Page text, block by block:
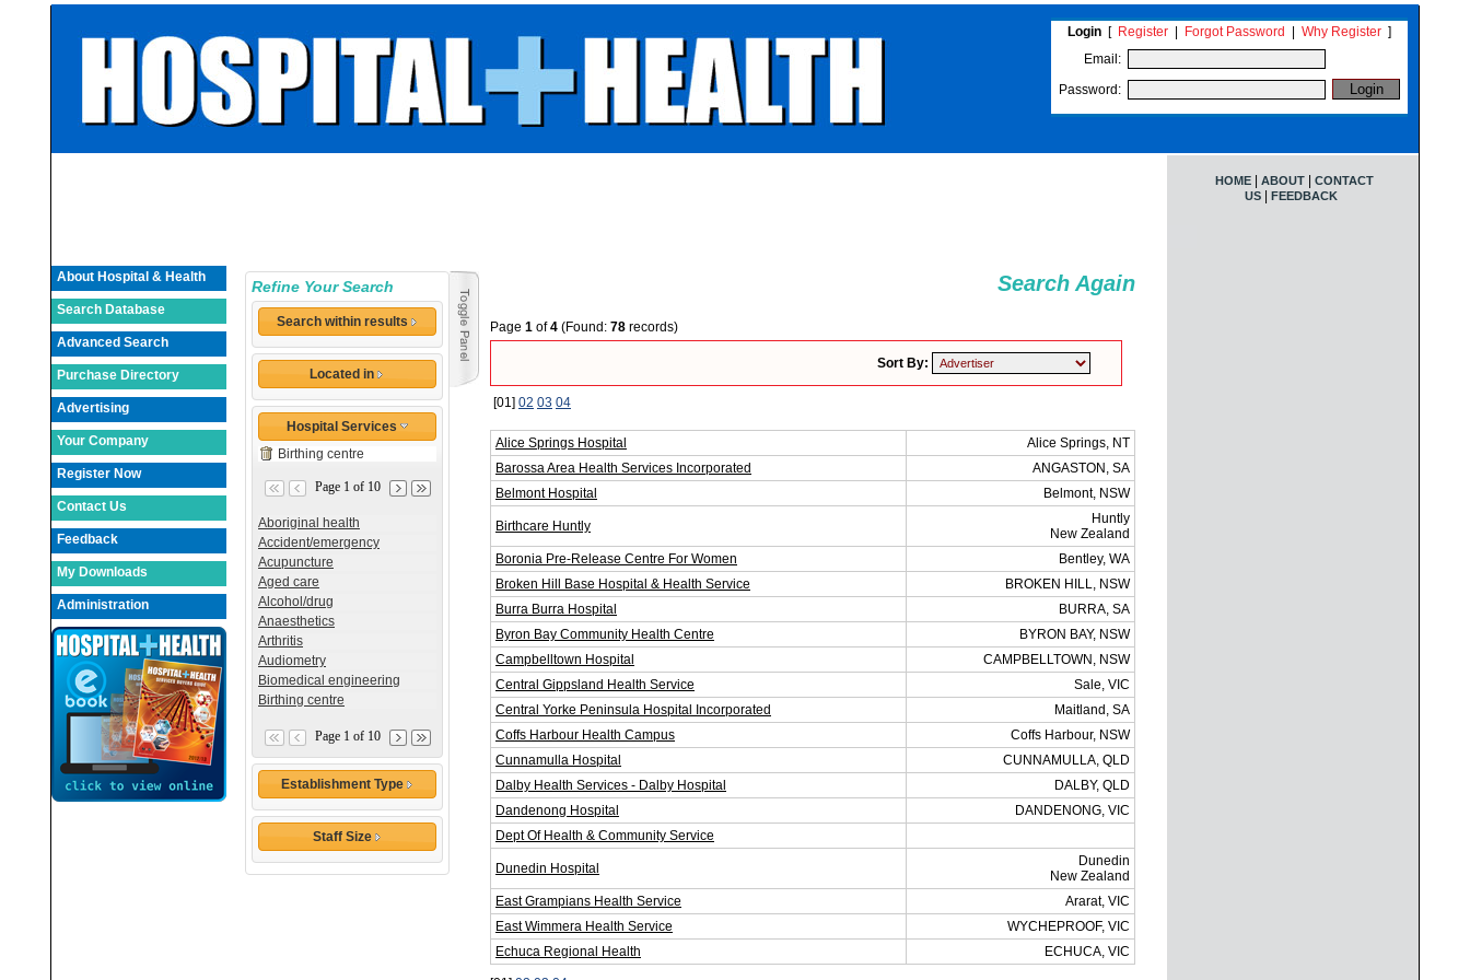
Login [ Register Forgot Password Why Register ]
Email:
Password:
About Hospital & Health
Search Database
Advanced Search
Purchase Directory
Advertising
Your Company
Register Now
Contact Us
Feedback
My Downloads
Administration
Refine Your Search
Search within results
Located in
Hospital Services
Birthing centre
Page 1 of 10
Aboriginal health
Accident/emergency
Acupuncture
Aged care
Alcohol/drug
Anaesthetics
Arthritis
Audiometry
Biomedical engineering
Birthing centre
Page 1 of 10
Establishment Type
Staff Size
Search Again
Page 1 of4 (Found: 78 records)
Sort By:
[01] 02 03 04
Alice Springs Hospital
Alice Springs, NT
Barossa Area Health Services Incorporated
ANGASTON, SA
Belmont Hospital
Belmont, NSW
Birthcare Huntly
Huntly
New Zealand
Boronia Pre-Release Centre For Women
Bentley, WA
Broken Hill Base Hospital & Health Service
BROKEN HILL, NSW
Burra Burra Hospital
BURRA, SA
Byron Bay Community Health Centre
BYRON BAY, NSW
Campbelltown Hospital
CAMPBELLTOWN, NSW
Central Gippsland Health Service
Sale, VIC
Central Yorke Peninsula Hospital Incorporated
Maitland, SA
Coffs Harbour Health Campus
Coffs Harbour, NSW
Cunnamulla Hospital
CUNNAMULLA, QLD
Dalby Health Services - Dalby Hospital
DALBY, QLD
Dandenong Hospital
DANDENONG, VIC
Dept Of Health & Community Service
Dunedin Hospital
Dunedin
New Zealand
East Grampians Health Service
Ararat, VIC
East Wimmera Health Service
WYCHEPROOF, VIC
Echuca Regional Health
ECHUCA, VIC
HOME ABOUT
CONTACT
US
FEEDBACK